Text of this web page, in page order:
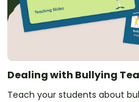
Dealing with Bullying
Teach your students about